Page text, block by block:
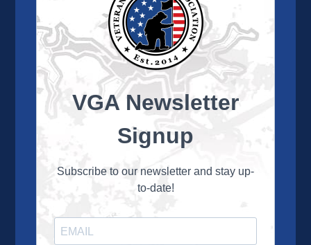
About the VGA
and their family members through the camaraderie
and sportsmanship of golf. Annually, the VGA hosts
culminating in a VGA National Championship each fall.
About the VGA
VGA Newsletter
Signup
Subscribe to our newsletter and stay up-
to-date!